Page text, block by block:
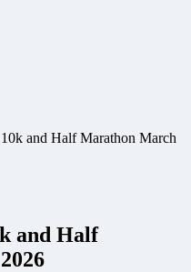
and Half Marathon March
and Half